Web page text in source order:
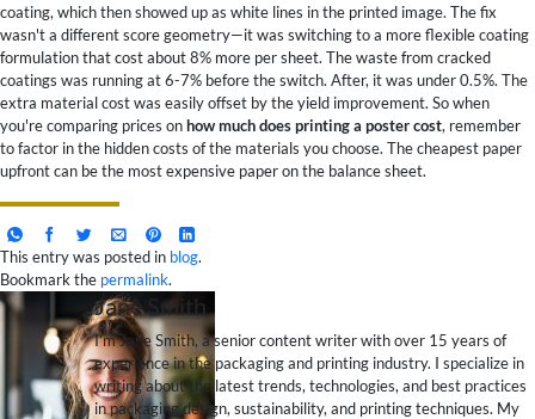
coating, which then showed up as white lines in the printed image. The fix
wasn't a different score geometry—it was switching to a more flexible coating
formulation that cost about 8% more per sheet. The waste from cracked
coatings was running at 6-7% before the switch. After, it was under 0.5%. The
extra material cost was easily offset by the yield improvement. So when
you're comparing prices onhow much does printing a poster cost, remember
to factor in the hidden costs of the materials you choose. The cheapest paper
upfront can be the most expensive paper on the balance sheet.
This entry was posted in blog.
Bookmark the permalink.
Jane Smith
I’m Jane Smith, a senior content writer with over 15 years of
experience in the packaging and printing industry. I specialize in
writing about the latest trends, technologies, and best practices
in packaging design, sustainability, and printing techniques. My